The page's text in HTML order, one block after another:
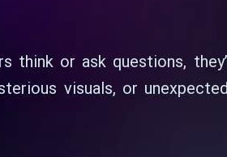
or ask questions,
visuals, or